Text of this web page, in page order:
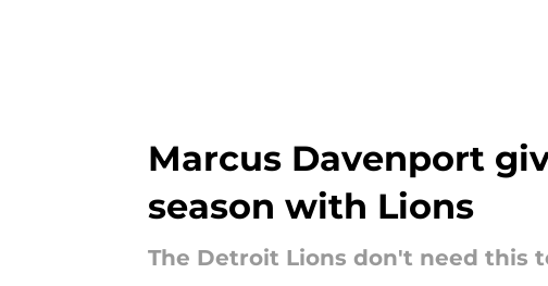
Marcus Davenport
season with Lions
The Detroit Lions don't need this